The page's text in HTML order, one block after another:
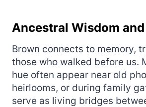
Ancestral Wisdom
Brown connects to memory,
those who walked before us.
hue often appear near old
heirlooms, or during family
serve as living bridges